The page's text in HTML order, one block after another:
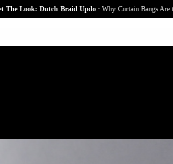
Dutch Braid Updo.Why Curtain Bangs Are the